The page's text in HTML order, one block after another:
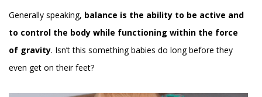
Generally speaking, balance is the ability to be active and
to control the body while functioning within the force
of gravity. Isn’t this something babies do long before they
even get on their feet?